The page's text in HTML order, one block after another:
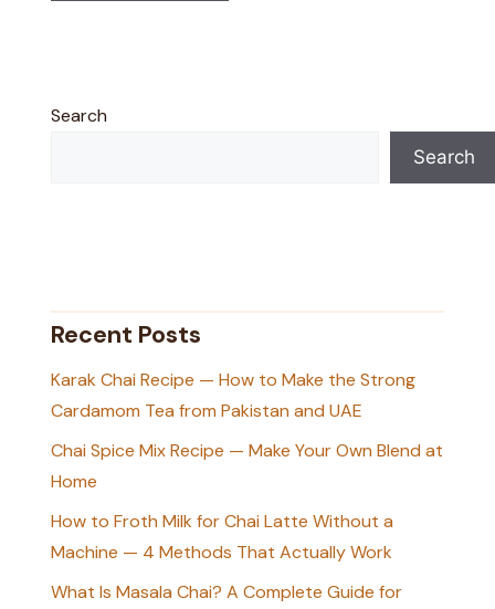
Search
Search
Recent Posts
Karak Chai Recipe — How to Make the Strong
Cardamom Tea from Pakistan and UAE
Chai Spice Mix Recipe — Make Your Own Blend at
Home
How to Froth Milk for Chai Latte Without a
Machine — 4 Methods That Actually Work
What Is Masala Chai? A Complete Guide for